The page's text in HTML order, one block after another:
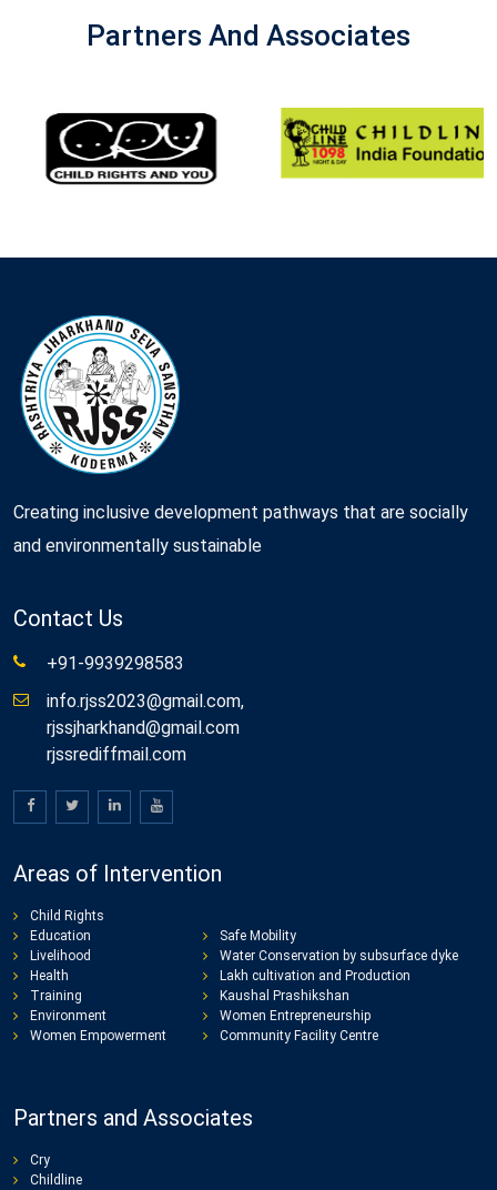
Partners And Associates
Creating inclusive development pathways that are socially
and environmentally sustainable
Contact Us
+91-9939298583
info.rjss2023@gmail.com,
rjssjharkhand@gmail.com
rjssrediffmail.com
Areas of Intervention
Child Rights
Education
Livelihood
Health
Training
Environment
Women Empowerment
Safe Mobility
Water Conservation by subsurface dyke
Lakh cultivation and Production
Kaushal Prashikshan
Women Entrepreneurship
Community Facility Centre
Partners and Associates
Cry
Childline